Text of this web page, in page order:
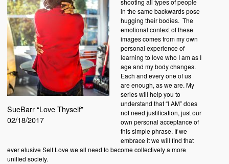
SueBarr “Love Thyself”
02/18/2017
shooting all types of people
in the same backwards pose
hugging their bodies. The
emotional context of these
images comes from my own
personal experience of
learning to love who I am as I
age and my body changes.
Each and every one of us
are enough, as we are. My
series will help you to
understand that “I AM” does
not need justification, just our
own personal acceptance of
this simple phrase. If we
embrace it we will find that
ever elusive Self Love we all need to become collectively a more
unified society.